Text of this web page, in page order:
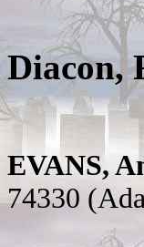
Diacon,
EVANS,
74330